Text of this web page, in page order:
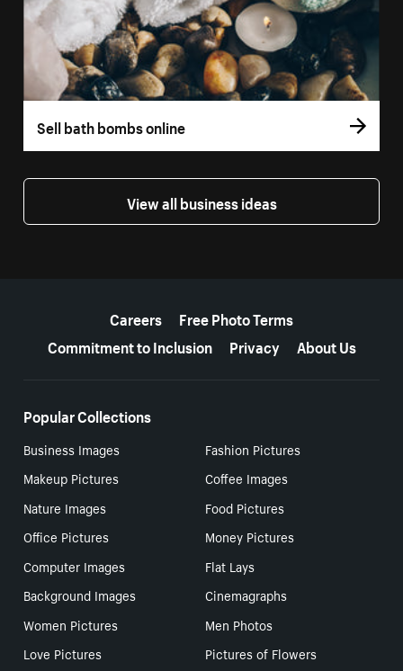
Sell bath bombs online
View all business ideas
Careers
Free Photo Terms
Commitment to Inclusion
Privacy About Us
Popular Collections
Business Images
Fashion Pictures
Makeup Pictures
Coffee Images
Nature Images
Food Pictures
Office Pictures
Money Pictures
Computer Images
Flat Lays
Background Images
Cinemagraphs
Women Pictures
Men Photos
Love Pictures
Pictures of Flowers